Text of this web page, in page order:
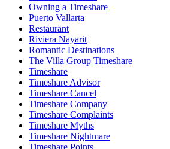
Owning a Timeshare
Puerto Vallarta
Restaurant
Riviera Nayarit
Romantic Destinations
The Villa Group Timeshare
Timeshare
Timeshare Advisor
Timeshare Cancel
Timeshare Company
Timeshare Complaints
Timeshare Myths
Timeshare Nightmare
Timeshare Points